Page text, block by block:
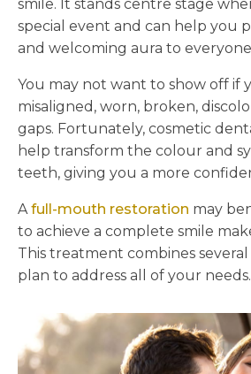
smile. It stands centre stage
special event and can help you
and welcoming aura to
You may not want to show off if
misaligned, worn, broken,
gaps. Fortunately, cosmetic
help transform the colour and
teeth, giving you a more
Afull-mouth restoration may
to achieve a complete smile
This treatment combines several
plan to address all of your needs.